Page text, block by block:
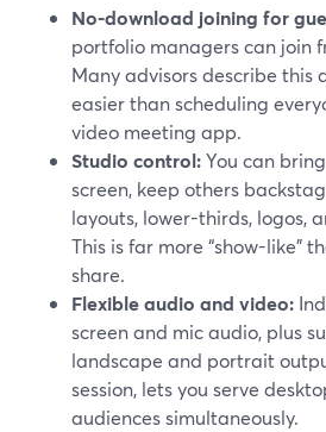
No-download joining for
portfolio managers can join
Many advisors describe this
easier than scheduling
video meeting app.
Studio control:You can
screen, keep others
layouts, lower-thirds, logos,
This is far more “show-like”
share.
Flexible audio and video:
screen and mic audio, plus
landscape and portrait
session, lets you serve
audiences simultaneously.